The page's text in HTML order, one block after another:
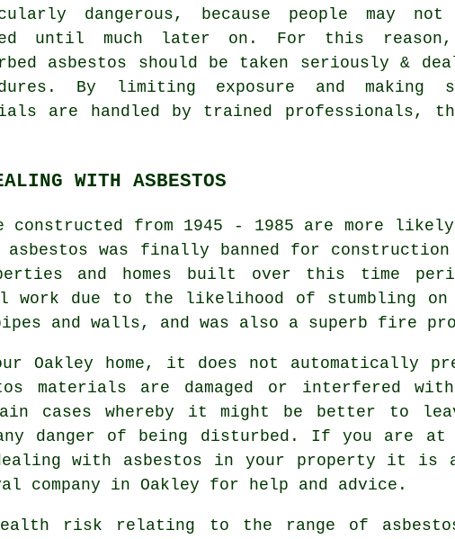
dangerous, because people may
until much later on. For this reason,
asbestos should be taken seriously &
By limiting exposure and making
are handled by trained professionals,
WITH ASBESTOS
from 1945 - 1985 are more
was finally banned for construction
and homes built over this time
work due to the likelihood of stumbling on
and walls, and was also a superb fire
Oakley home, it does not automatically
materials are damaged or interfered
cases whereby it might be better to
danger of being disturbed. If you are at
with asbestos in your property it is
company in Oakley for help and advice.
risk relating to the range of